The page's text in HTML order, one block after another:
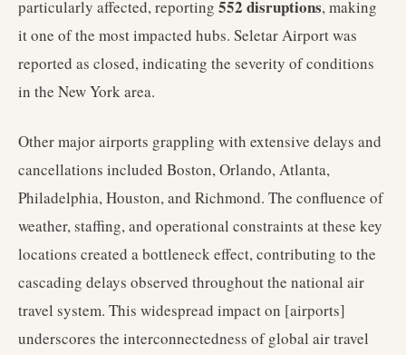
particularly affected, reporting 552 disruptions, making
it one of the most impacted hubs. Seletar Airport was
reported as closed, indicating the severity of conditions
in the New York area.
Other major airports grappling with extensive delays and
cancellations included Boston, Orlando, Atlanta,
Philadelphia, Houston, and Richmond. The confluence of
weather, staffing, and operational constraints at these key
locations created a bottleneck effect, contributing to the
cascading delays observed throughout the national air
travel system. This widespread impact on [airports]
underscores the interconnectedness of global air travel